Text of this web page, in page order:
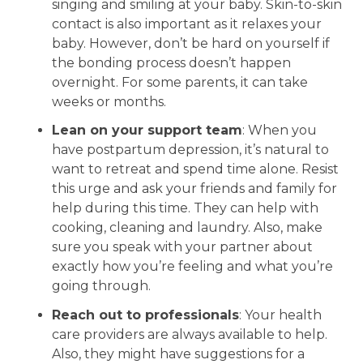
singing and smiling at your baby. Skin-to-skin
contact is also important as it relaxes your
baby. However, don’t be hard on yourself if
the bonding process doesn’t happen
overnight. For some parents, it can take
weeks or months.
Lean on your support team: When you
have postpartum depression, it’s natural to
want to retreat and spend time alone. Resist
this urge and ask your friends and family for
help during this time. They can help with
cooking, cleaning and laundry. Also, make
sure you speak with your partner about
exactly how you’re feeling and what you’re
going through.
Reach out to professionals: Your health
care providers are always available to help.
Also, they might have suggestions for a